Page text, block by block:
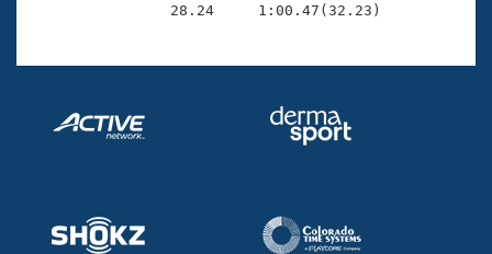
28.24     1:00.47(32.23)